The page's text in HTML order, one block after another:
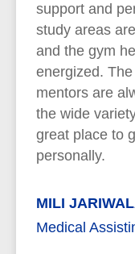
support and
study areas
and the gym
energized.
mentors are
the wide
great place to
personally.
MILI
Medical